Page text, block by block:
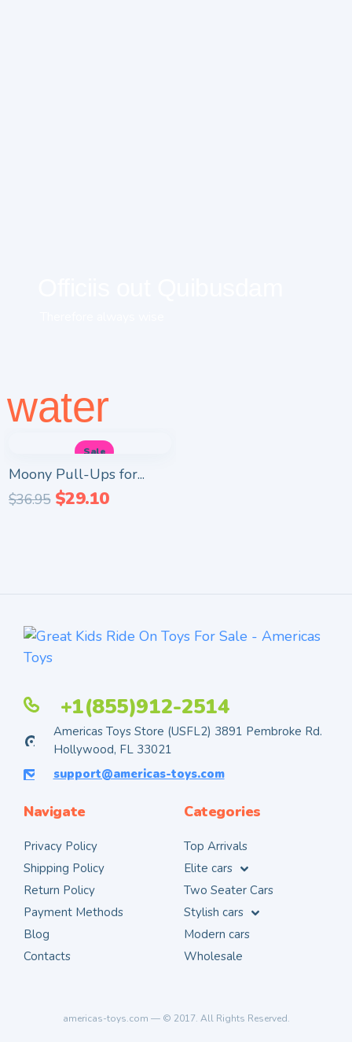
water
Sale
Moony Pull-Ups for...
$36.95 $29.10
+1(855)912-2514
Americas Toys Store (USFL2) 3891 Pembroke Rd.
Hollywood, FL 33021
support@americas-toys.com
Navigate
Privacy Policy
Shipping Policy
Return Policy
Payment Methods
Blog
Contacts
Categories
Top Arrivals
Elite cars
Two Seater Cars
Stylish cars
Modern cars
Wholesale
americas-toys.com — © 2017. All Rights Reserved.